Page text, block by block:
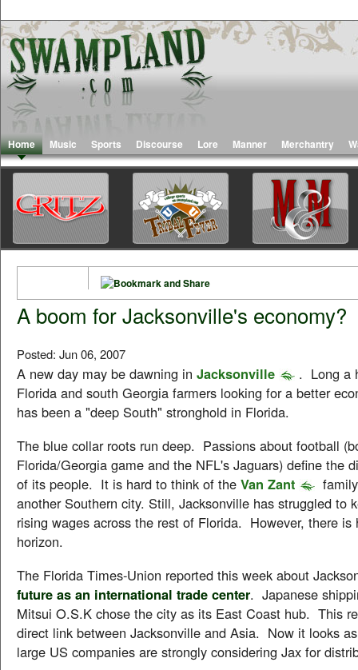
Home Music Sports Discourse Lore Manner Merchantry
A boom for Jacksonville's economy?
Posted: Jun 06, 2007
A new day may be dawning in Jacksonville
. Long a
Florida and south Georgia farmers looking for a better
has been a "deep South" stronghold in Florida.
The blue collar roots run deep. Passions about football
Florida/Georgia game and the NFL's Jaguars) define the
of its people. It is hard to think of the Van Zant
another Southern city. Still, Jacksonville has struggled to
rising wages across the rest of Florida. However, there is
horizon.
The Florida Times-Union reported this week about
future as an international trade center. Japanese
Mitsui O.S.K chose the city as its East Coast hub. This
direct link between Jacksonville and Asia. Now it looks
large US companies are strongly considering Jax for